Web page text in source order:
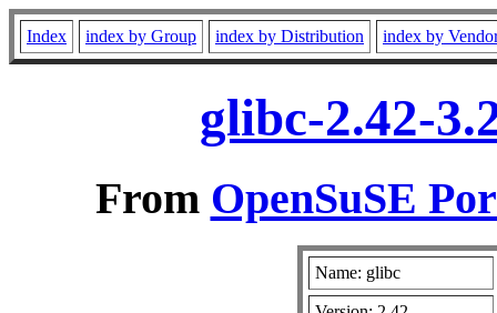
Index index by Group index by Distribution index by
glibc-2.42-
From OpenSuSE
Name: glibc